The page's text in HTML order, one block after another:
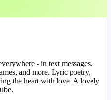
- in text messages,
and more. Lyric poetry,
the heart with love. A lovely